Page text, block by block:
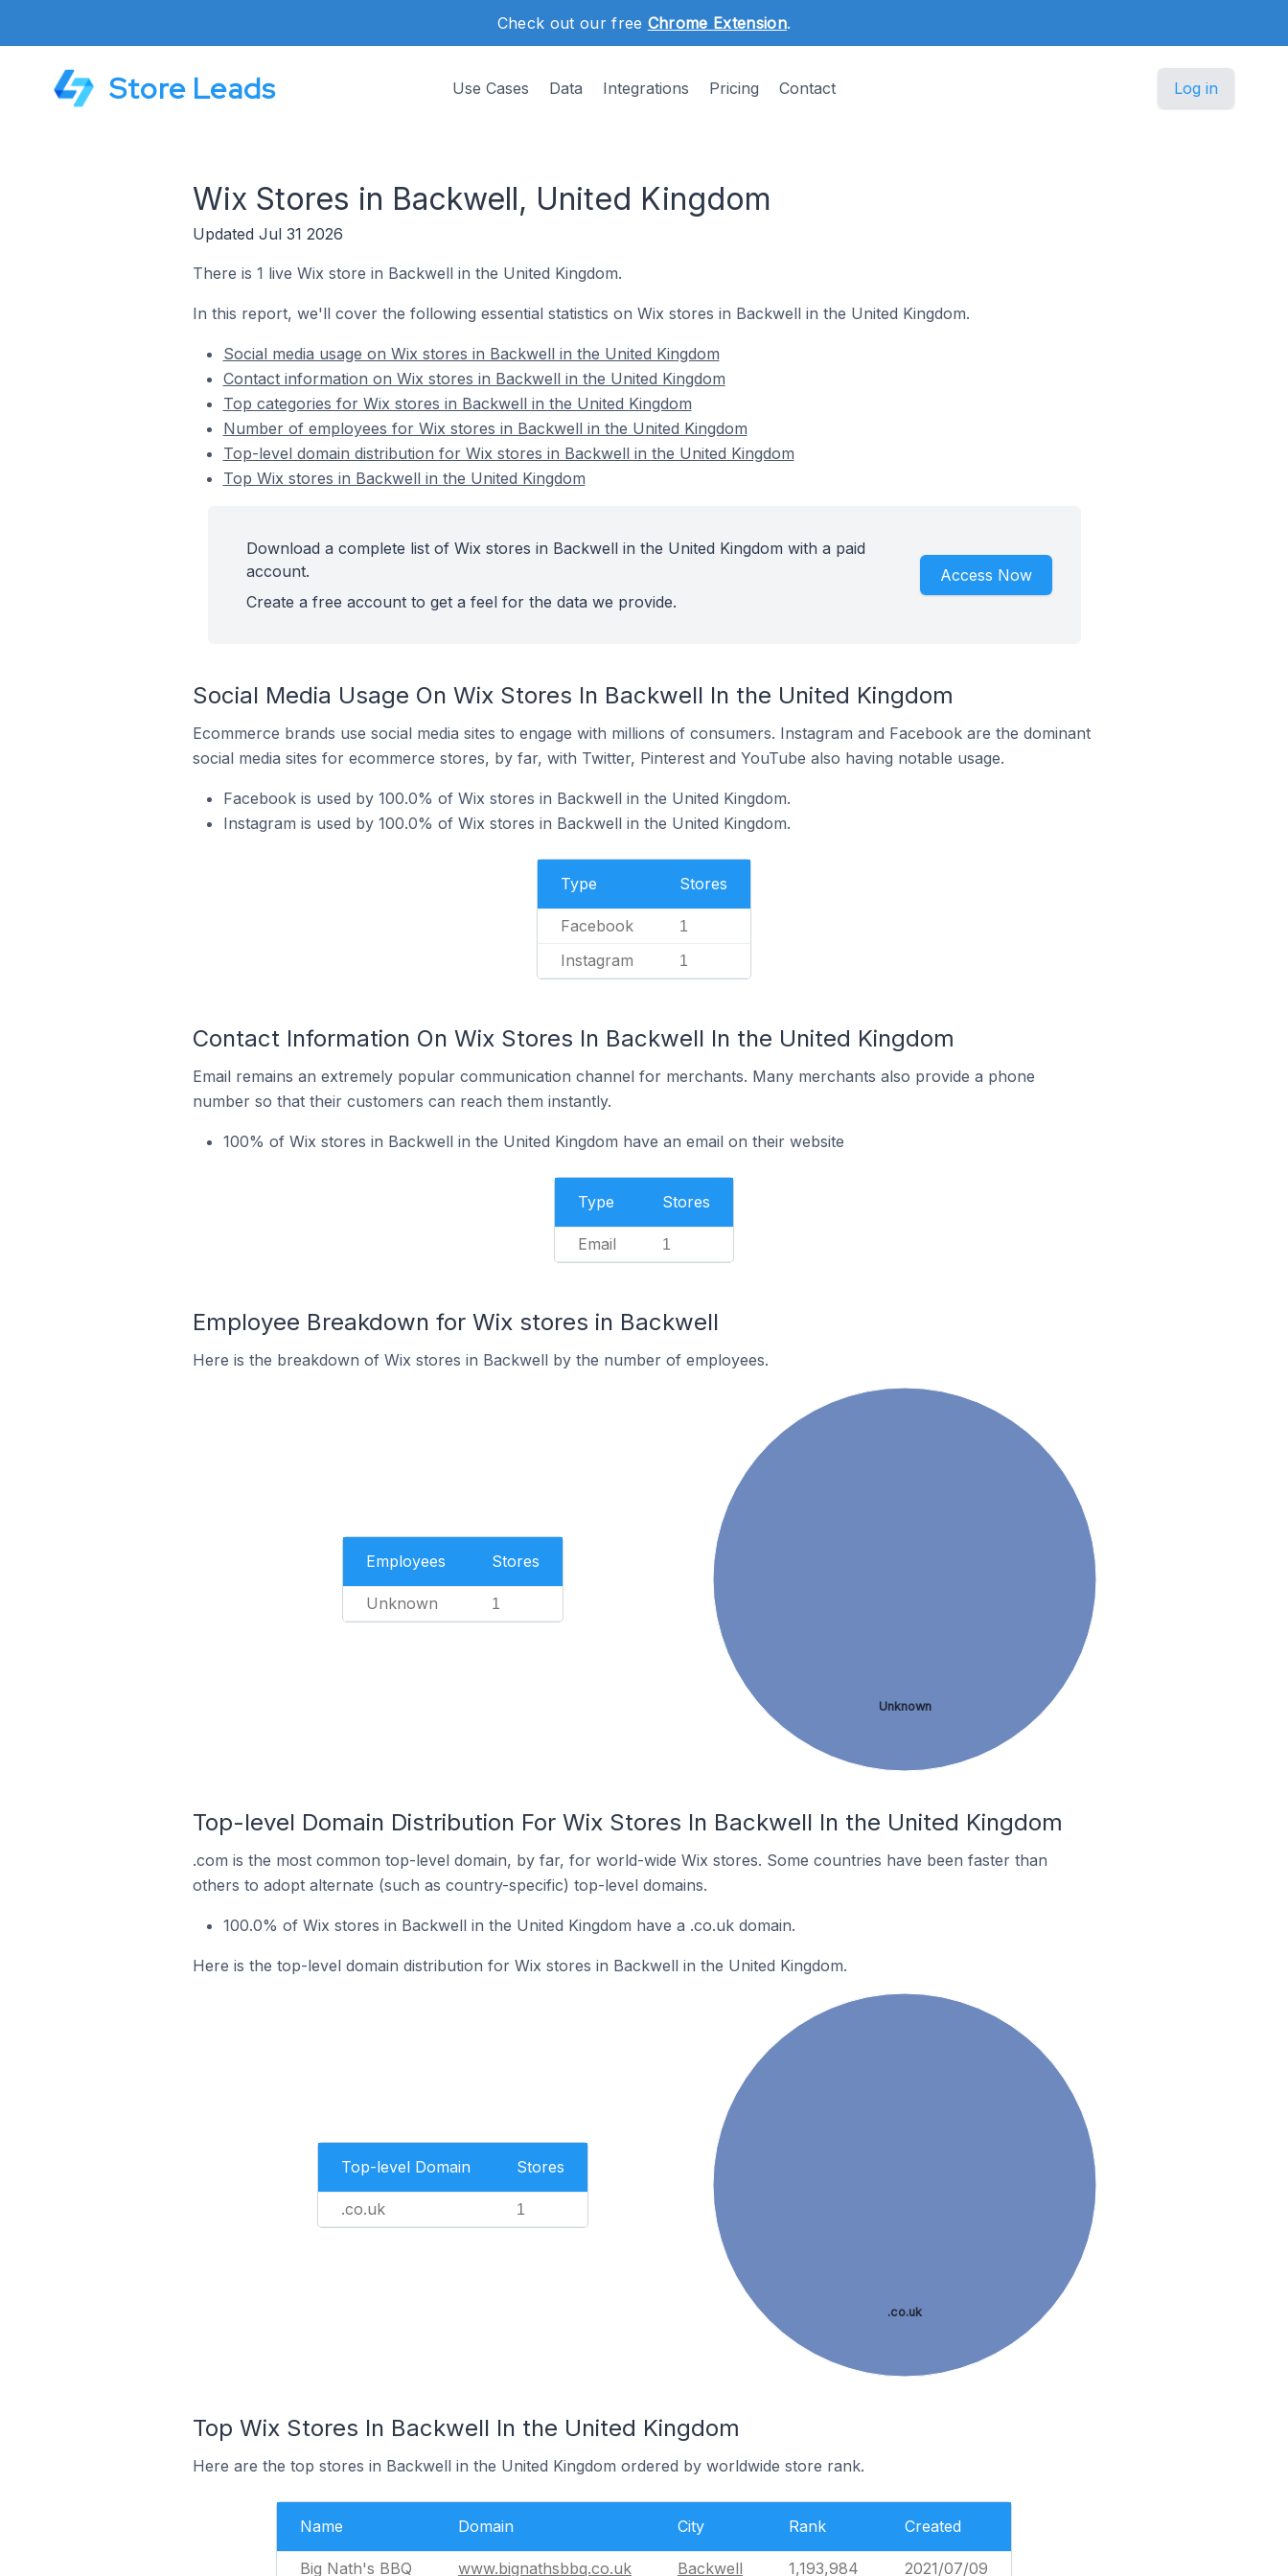
Check out our free Chrome Extension.
Store Leads Use Cases Data Integrations Pricing Contact Log in
Wix Stores in Backwell, United Kingdom
Updated Jul 31 2026
There is 1 live Wix store in Backwell in the United Kingdom.
In this report, we'll cover the following essential statistics on Wix stores in Backwell in the United Kingdom.
Social media usage on Wix stores in Backwell in the United Kingdom
Contact information on Wix stores in Backwell in the United Kingdom
Top categories for Wix stores in Backwell in the United Kingdom
Number of employees for Wix stores in Backwell in the United Kingdom
Top-level domain distribution for Wix stores in Backwell in the United Kingdom
Top Wix stores in Backwell in the United Kingdom
Download a complete list of Wix stores in Backwell in the United Kingdom with a paid
account.
Create a free account to get a feel for the data we provide.
Access Now
Social Media Usage On Wix Stores In Backwell In the United Kingdom
Ecommerce brands use social media sites to engage with millions of consumers. Instagram and Facebook are the dominant
social media sites for ecommerce stores, by far, with Twitter, Pinterest and YouTube also having notable usage.
Facebook is used by 100.0% of Wix stores in Backwell in the United Kingdom.
Instagram is used by 100.0% of Wix stores in Backwell in the United Kingdom.
Type Stores
Facebook 1
Instagram 1
Contact Information On Wix Stores In Backwell In the United Kingdom
Email remains an extremely popular communication channel for merchants. Many merchants also provide a phone
number so that their customers can reach them instantly.
100% of Wix stores in Backwell in the United Kingdom have an email on their website
Type Stores
Email 1
Employee Breakdown for Wix stores in Backwell
Here is the breakdown of Wix stores in Backwell by the number of employees.
Employees Stores
Unknown 1
Unknown
Top-level Domain Distribution For Wix Stores In Backwell In the United Kingdom
.com is the most common top-level domain, by far, for world-wide Wix stores. Some countries have been faster than
others to adopt alternate (such as country-specific) top-level domains.
100.0% of Wix stores in Backwell in the United Kingdom have a .co.uk domain.
Here is the top-level domain distribution for Wix stores in Backwell in the United Kingdom.
Top-level Domain Stores
.co.uk 1
.co.uk
Top Wix Stores In Backwell In the United Kingdom
Here are the top stores in Backwell in the United Kingdom ordered by worldwide store rank.
Name Domain City Rank Created
Big Nath's BBQ www.bignathsbbq.co.uk Backwell 1,193,984 2021/07/09